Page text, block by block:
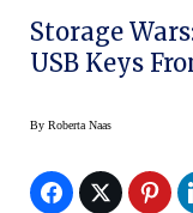
Storage
USB Keys
By Roberta Naas